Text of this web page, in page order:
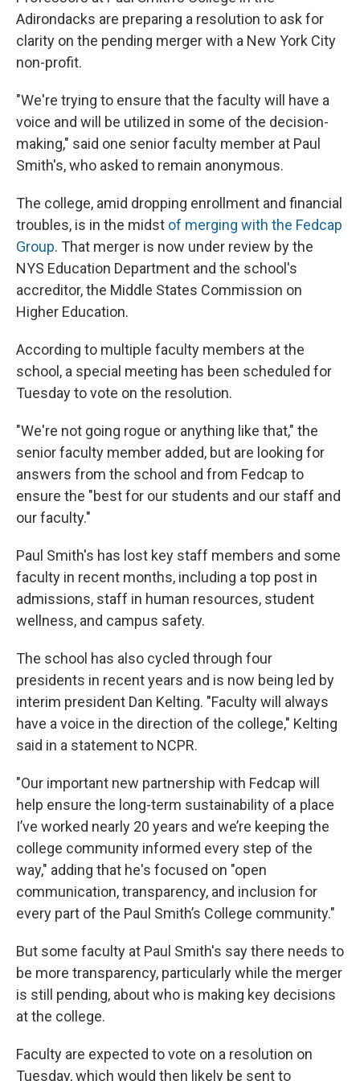
Adirondacks are preparing a resolution to ask for
clarity on the pending merger with a New York City
non-profit.
"We're trying to ensure that the faculty will have a
voice and will be utilized in some of the decision-
making," said one senior faculty member at Paul
Smith's, who asked to remain anonymous.
The college, amid dropping enrollment and financial
troubles, is in the midst of merging with the Fedcap
Group. That merger is now under review by the
NYS Education Department and the school's
accreditor, the Middle States Commission on
Higher Education.
According to multiple faculty members at the
school, a special meeting has been scheduled for
Tuesday to vote on the resolution.
"We're not going rogue or anything like that," the
senior faculty member added, but are looking for
answers from the school and from Fedcap to
ensure the "best for our students and our staff and
our faculty."
Paul Smith's has lost key staff members and some
faculty in recent months, including a top post in
admissions, staff in human resources, student
wellness, and campus safety.
The school has also cycled through four
presidents in recent years and is now being led by
interim president Dan Kelting. "Faculty will always
have a voice in the direction of the college," Kelting
said in a statement to NCPR.
"Our important new partnership with Fedcap will
help ensure the long-term sustainability of a place
I’ve worked nearly 20 years and we’re keeping the
college community informed every step of the
way," adding that he's focused on "open
communication, transparency, and inclusion for
every part of the Paul Smith’s College community."
But some faculty at Paul Smith's say there needs to
be more transparency, particularly while the merger
is still pending, about who is making key decisions
at the college.
Faculty are expected to vote on a resolution on
Tuesday, which would then likely be sent to